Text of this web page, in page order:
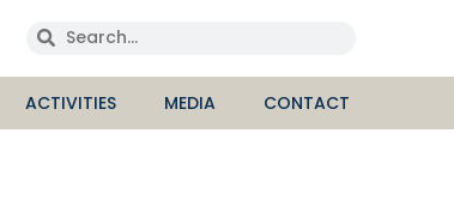
ACTIVITIES MEDIA CONTACT